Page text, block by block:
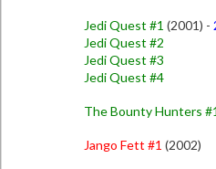
Jedi Quest #1 (2001) -
Jedi Quest #2
Jedi Quest #3
Jedi Quest #4
The Bounty Hunters #1
Jango Fett #1 (2002)